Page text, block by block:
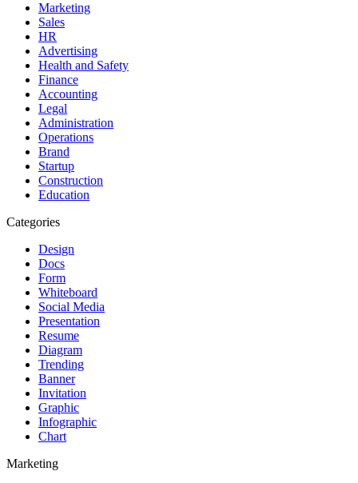
Marketing
Sales
HR
Advertising
Health and Safety
Finance
Accounting
Legal
Administration
Operations
Brand
Startup
Construction
Education
Categories
Design
Docs
Form
Whiteboard
Social Media
Presentation
Resume
Diagram
Trending
Banner
Invitation
Graphic
Infographic
Chart
Marketing